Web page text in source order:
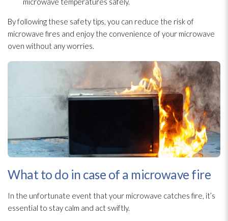
By following these safety tips, you can reduce the risk of
microwave fires and enjoy the convenience of your microwave
oven without any worries.
What to do in case of a microwave fire
In the unfortunate event that your microwave catches fire, it’s
essential to stay calm and act swiftly.